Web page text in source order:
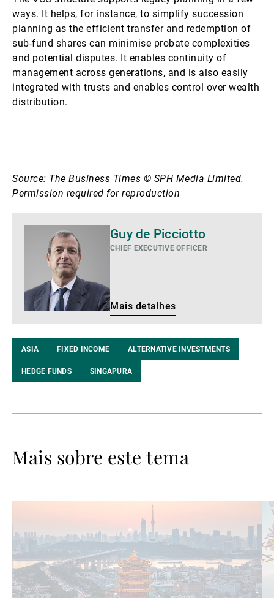
ways. It helps, for instance, to simplify succession
planning as the efficient transfer and redemption of
sub-fund shares can minimise probate complexities
and potential disputes. It enables continuity of
management across generations, and is also easily
integrated with trusts and enables control over wealth
distribution.
Source: The Business Times © SPH Media Limited.
Permission required for reproduction
detalhes
Guy de Picciotto
CHIEF EXECUTIVE OFFICER
Mais detalhes
ASIA FIXED INCOME ALTERNATIVE INVESTMENTS
HEDGE FUNDS SINGAPURA
Mais sobre este tema